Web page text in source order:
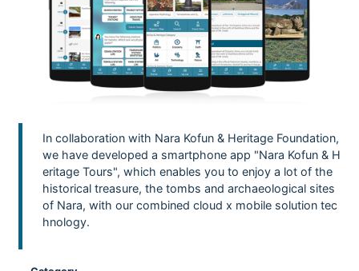
In collaboration with Nara Kofun & Heritage Foundation,
we have developed a smartphone app "Nara Kofun & H
eritage Tours", which enables you to enjoy a lot of the
historical treasure, the tombs and archaeological sites
of Nara, with our combined cloud x mobile solution tec
hnology.